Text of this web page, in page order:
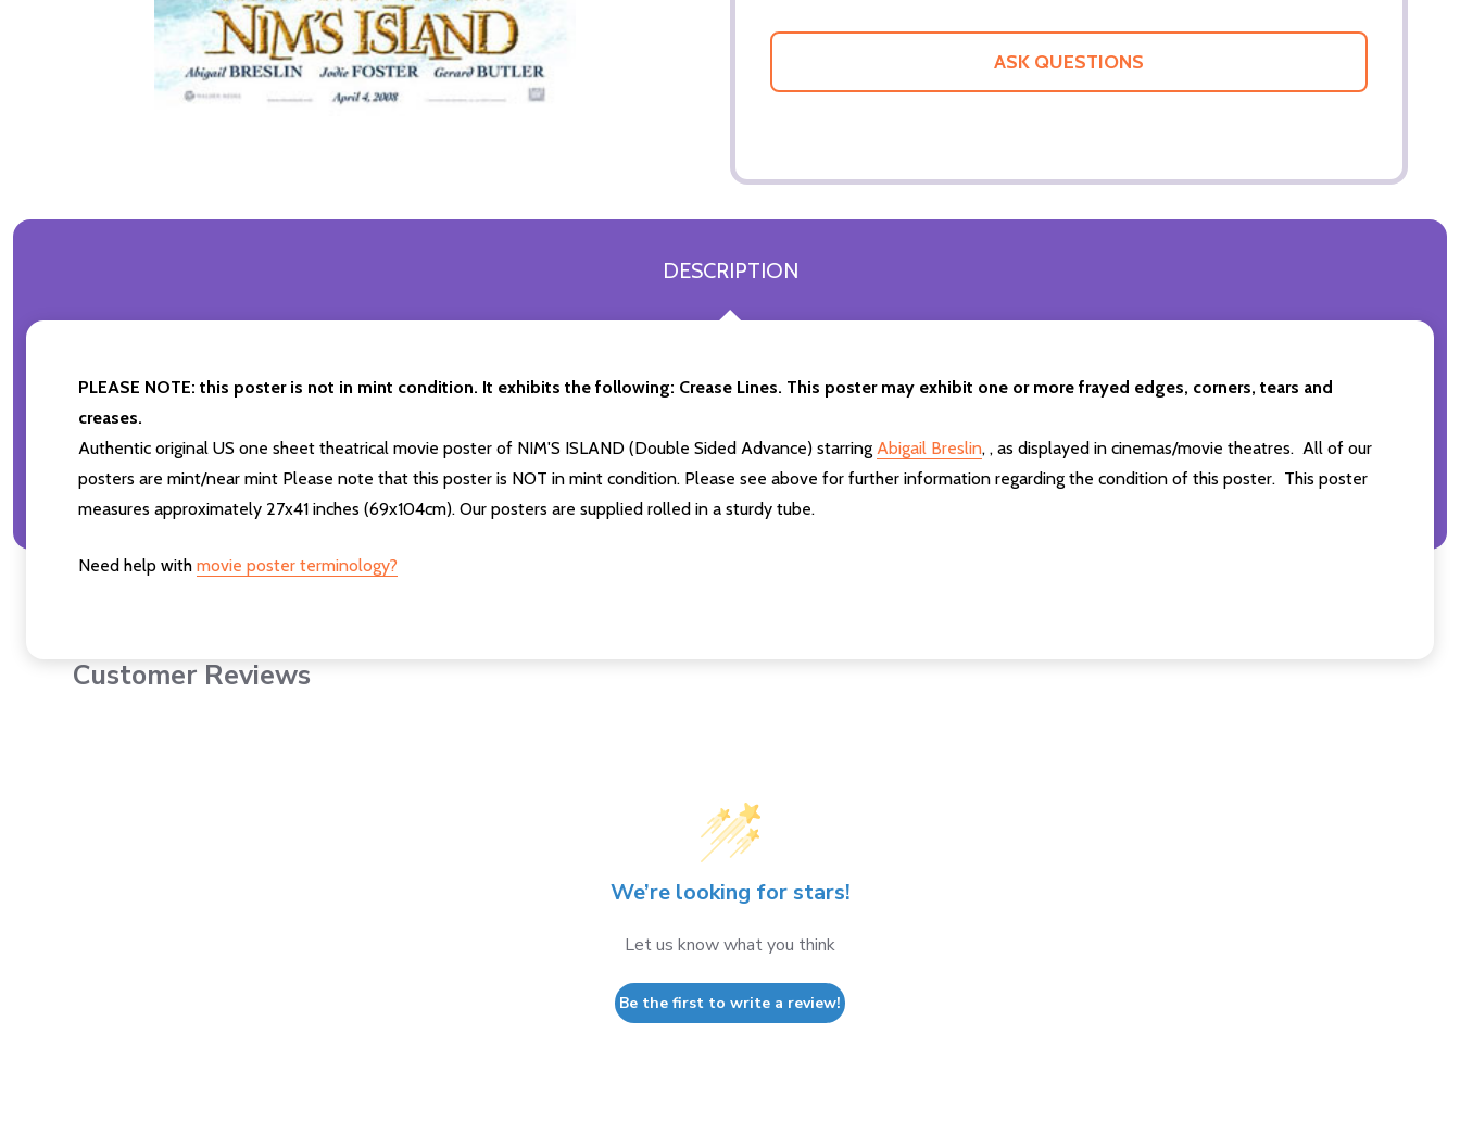
ASK QUESTIONS
DESCRIPTION
PLEASE NOTE: this poster is not in mint condition. It exhibits the following: Crease Lines. This poster may exhibit one or more frayed edges, corners, tears and
creases.
Authentic original US one sheet theatrical movie poster of NIM'S ISLAND (Double Sided Advance) starring Abigail Breslin, , as displayed in cinemas/movie theatres. All of our
posters are mint/near mint Please note that this poster is NOT in mint condition. Please see above for further information regarding the condition of this poster. This poster
measures approximately 27x41 inches (69x104cm). Our posters are supplied rolled in a sturdy tube.
Need help with movie poster terminology?
Customer Reviews
We’re looking for stars!
Let us know what you think
Be the first to write a review!